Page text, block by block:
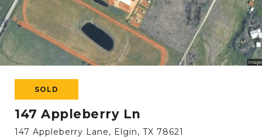
SOLD
147 Appleberry Ln
147 Appleberry Lane, Elgin, TX 78621